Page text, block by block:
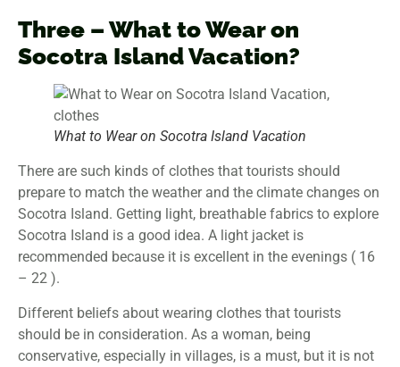
Three – What to Wear on
Socotra Island Vacation?
What to Wear on Socotra Island Vacation
There are such kinds of clothes that tourists should
prepare to match the weather and the climate changes on
Socotra Island. Getting light, breathable fabrics to explore
Socotra Island is a good idea. A light jacket is
recommended because it is excellent in the evenings ( 16
– 22 ).
Different beliefs about wearing clothes that tourists
should be in consideration. As a woman, being
conservative, especially in villages, is a must, but it is not